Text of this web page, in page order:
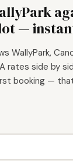
—
WallyPark,
rates side by
booking —